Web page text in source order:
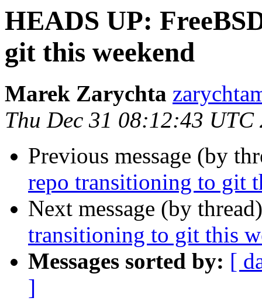
HEADS UP:
git this weekend
Marek Zarychta
Thu Dec 31 08:12:43 UTC
Previous message (by
repo transitioning to git
Next message (by
transitioning to git this
Messages sorted by: [
]